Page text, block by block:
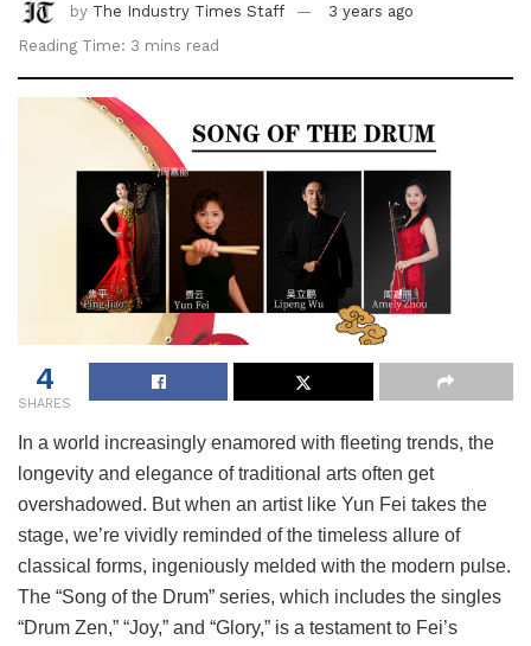
by The Industry Times Staff
3 years ago
Reading Time: 3 mins read
4
SHARES
In a world increasingly enamored with fleeting trends, the
longevity and elegance of traditional arts often get
overshadowed. But when an artist like Yun Fei takes the
stage, we’re vividly reminded of the timeless allure of
classical forms, ingeniously melded with the modern pulse.
The “Song of the Drum” series, which includes the singles
“Drum Zen,” “Joy,” and “Glory,” is a testament to Fei’s